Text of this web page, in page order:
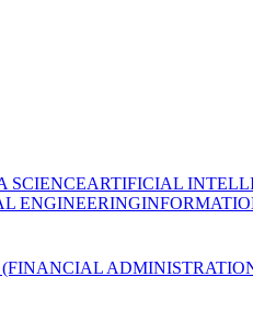
SCIENCEARTIFICIAL
ENGINEERING